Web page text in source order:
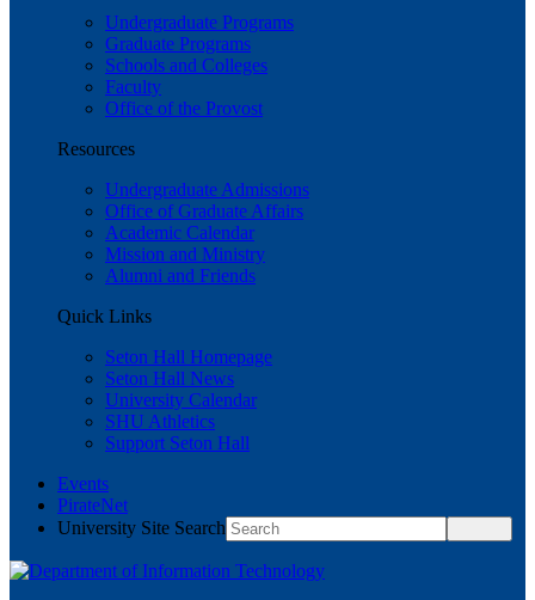
Undergraduate Programs
Graduate Programs
Schools and Colleges
Faculty
Office of the Provost
Resources
Undergraduate Admissions
Office of Graduate Affairs
Academic Calendar
Mission and Ministry
Alumni and Friends
Quick Links
Seton Hall Homepage
Seton Hall News
University Calendar
SHU Athletics
Support Seton Hall
Events
PirateNet
University Site Search